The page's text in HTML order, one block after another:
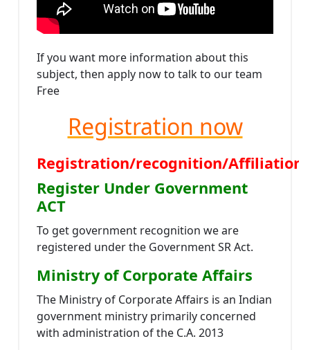
If you want more information about this
subject, then apply now to talk to our team
Free
Registration now
Registration/recognition/
Register Under Government
ACT
To get government recognition we are
registered under the Government SR Act.
Ministry of Corporate Affairs
The Ministry of Corporate Affairs is an Indian
government ministry primarily concerned
with administration of the C.A. 2013